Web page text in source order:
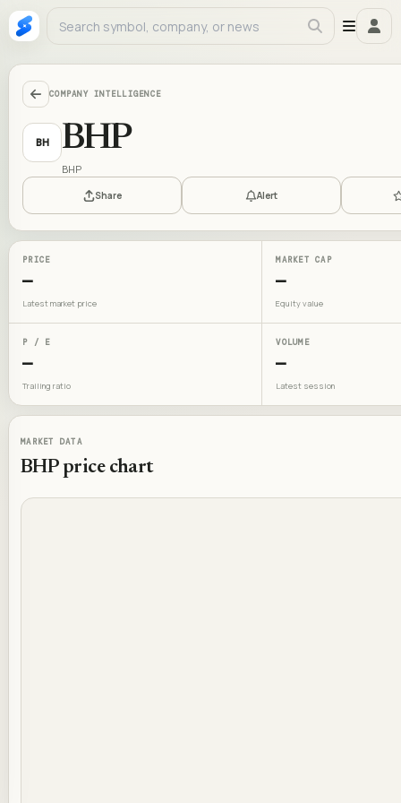
COMPANY INTELLIGENCE
BH BHP
BHP
Share Alert
PRICE
—
Latest market price
MARKET CAP
—
Equity value
P / E
—
Trailing ratio
VOLUME
—
Latest session
MARKET DATA
BHPprice chart